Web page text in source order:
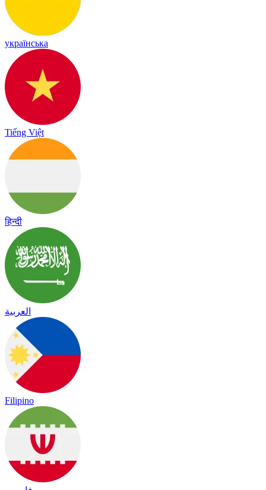
українська
Tiếng Việt
हिन्दी
العربية
Filipino